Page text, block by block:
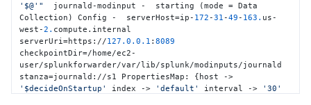
'$@'"
  journald-modinput -  starting (mode = Data
Collection) Config -  serverHost=ip- 172 -31 -49 - 163. us-
west-2. compute.internal
serverUri=https://127.0 .0 .1 :8089
checkpointDir=/home/ec2-
user/splunkforwarder/var/lib/splunk/modinputs/journald
'$decideOnStartup'
index -> 'default' interval ->
'30'